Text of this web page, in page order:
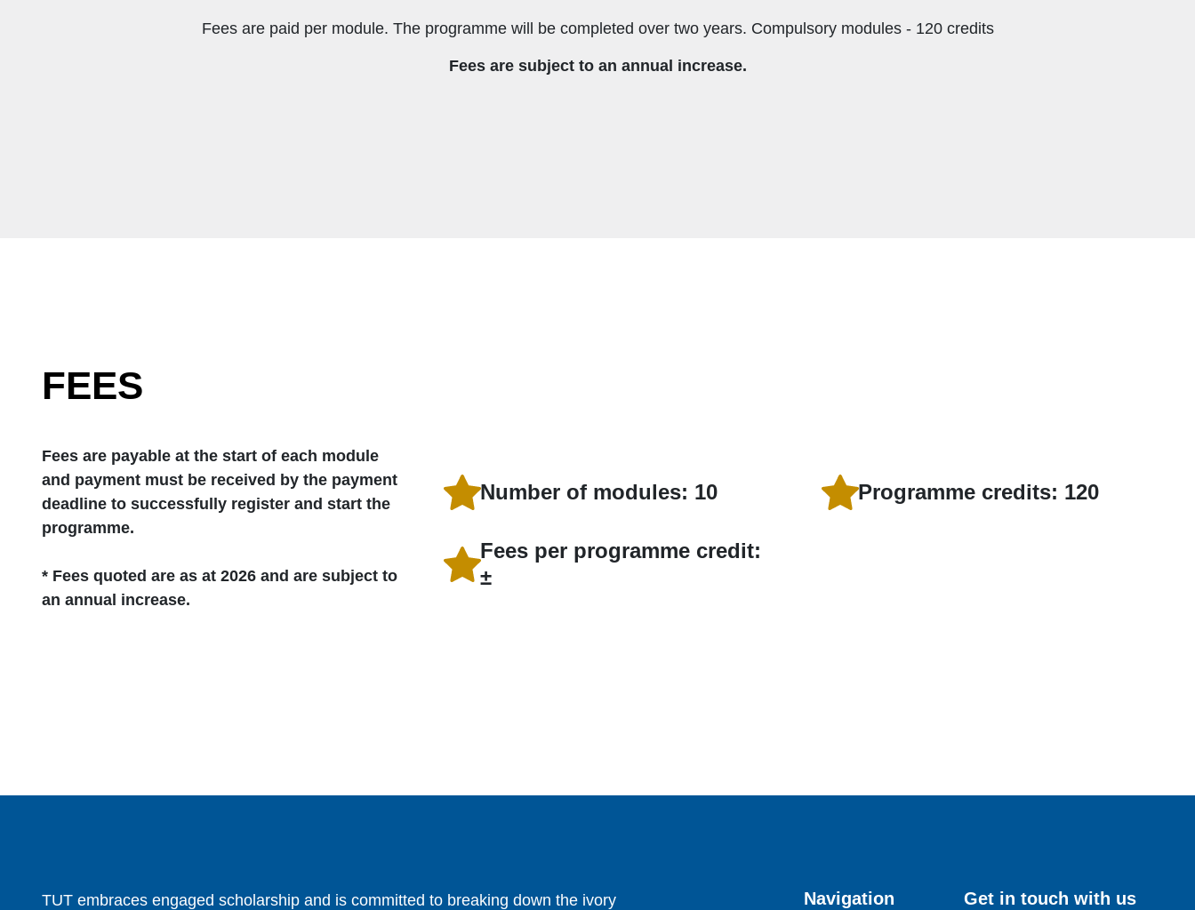
Fees are paid per module. The programme will be completed over two years. Compulsory modules - 120 credits
Fees are subject to an annual increase.
FEES
Fees are payable at the start of each module
and payment must be received by the payment
deadline to successfully register and start the
programme.
* Fees quoted are as at 2026 and are subject to
an annual increase.
Number of modules: 10 Programme credits: 120
Fees per programme credit:
±
TUT embraces engaged scholarship and is committed to breaking down the ivory Navigation Get in touch with us